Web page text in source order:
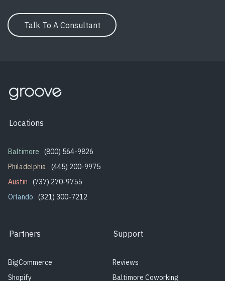
Talk To A Consultant
Locations
Baltimore
(800) 564-9826
Philadelphia (445) 200-9975
Austin
(737) 270-9755
Orlando
(321) 300-7212
Partners
BigCommerce
Shopify
Support
Reviews
Baltimore Coworking